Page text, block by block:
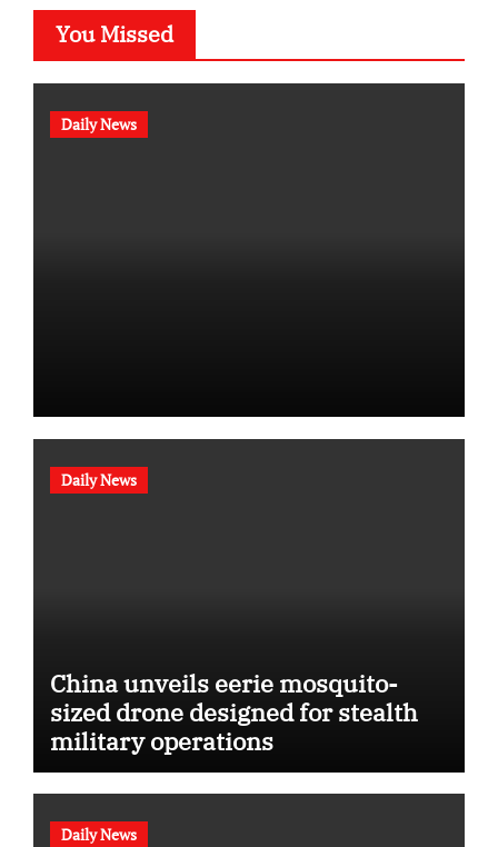
You Missed
Daily News
Daily News
China unveils eerie mosquito-
sized drone designed for stealth
military operations
Daily News